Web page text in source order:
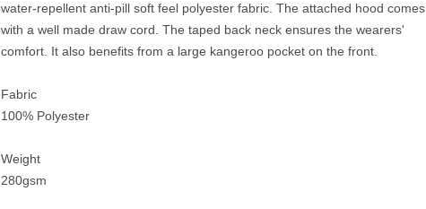
water-repellent anti-pill soft feel polyester fabric. The attached hood comes
with a well made draw cord. The taped back neck ensures the wearers'
comfort. It also benefits from a large kangeroo pocket on the front.
Fabric
100% Polyester
Weight
280gsm